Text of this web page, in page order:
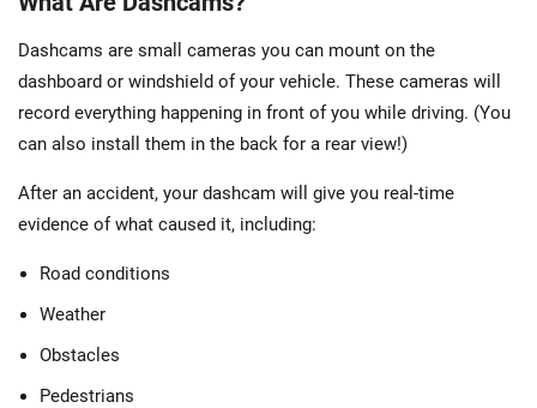
Dashcams are small cameras you can mount on the
dashboard or windshield of your vehicle. These cameras will
record everything happening in front of you while driving. (You
can also install them in the back for a rear view!)
After an accident, your dashcam will give you real-time
evidence of what caused it, including:
Road conditions
Weather
Obstacles
Pedestrians